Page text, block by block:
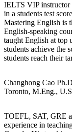
IELTS VIP instructor
in a students test
Mastering English is
English-speaking
taught English at top
students achieve the
students reach their
Changhong Cao
Toronto, M.Eng.,
TOEFL, SAT, GRE
experience in